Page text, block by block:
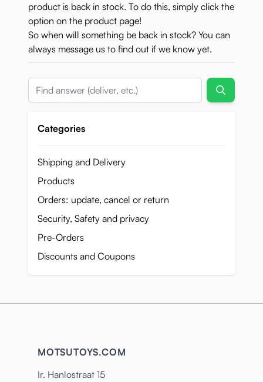
product is back in stock. To do this, simply click the
option on the product page!
So when will something be back in stock? You can
always message us to find out if we know yet.
Search
Categories
Shipping and Delivery
Products
Orders: update, cancel or return
Security, Safety and privacy
Pre-Orders
Discounts and Coupons
MOTSUTOYS.COM
Ir. Hanlostraat 15